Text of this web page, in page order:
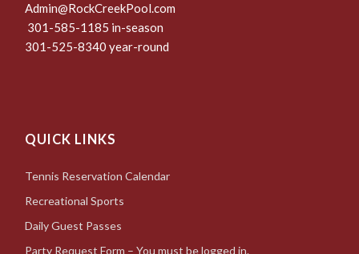
Admin@RockCreekPool.com
301-585-1185 in-season
301-525-8340 year-round
QUICK LINKS
Tennis Reservation Calendar
Recreational Sports
Daily Guest Passes
Party Request Form – You must be logged in.